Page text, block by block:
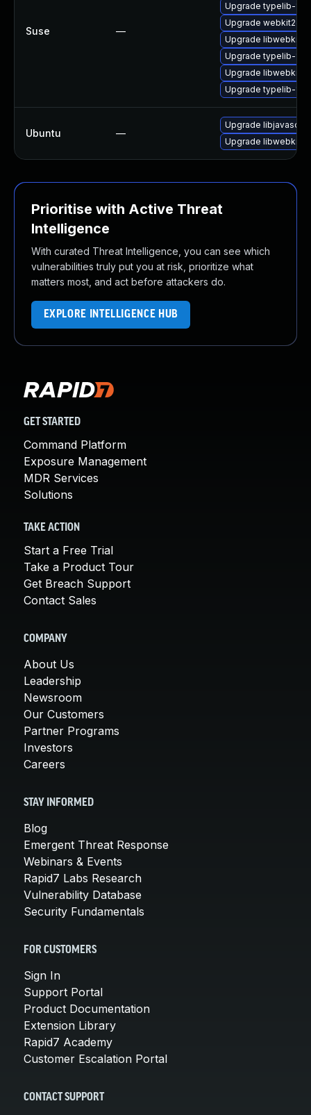
Suse —
Upgrade typelib-
Upgrade
Upgrade
Upgrade typelib-
Upgrade
Upgrade typelib-
Ubuntu —
Upgrade
Upgrade
Prioritise with Active Threat
Intelligence
With curated Threat Intelligence, you can see which
vulnerabilities truly put you at risk, prioritize what
matters most, and act before attackers do.
EXPLORE INTELLIGENCE HUB
GET STARTED
Command Platform
Exposure Management
MDR Services
Solutions
TAKE ACTION
Start a Free Trial
Take a Product Tour
Get Breach Support
Contact Sales
COMPANY
About Us
Leadership
Newsroom
Our Customers
Partner Programs
Investors
Careers
STAY INFORMED
Blog
Emergent Threat Response
Webinars & Events
Rapid7 Labs Research
Vulnerability Database
Security Fundamentals
FOR CUSTOMERS
Sign In
Support Portal
Product Documentation
Extension Library
Rapid7 Academy
Customer Escalation Portal
CONTACT SUPPORT